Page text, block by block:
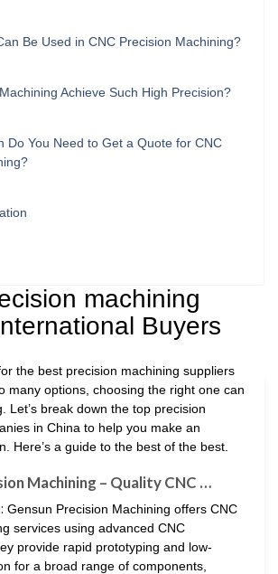
Be Used in CNC Precision Machining?
Achieve Such High Precision?
Do You Need to Get a Quote for CNC
machining
Buyers
the best precision machining suppliers
many options, choosing the right one can
Let’s break down the top precision
in China to help you make an
Here’s a guide to the best of the best.
Machining – Quality CNC …
Gensun Precision Machining offers CNC
services using advanced CNC
provide rapid prototyping and low-
for a broad range of components,